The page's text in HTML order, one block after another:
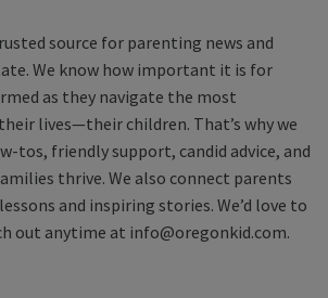
source for parenting news and
We know how important it is for
as they navigate the most
lives—their children. That’s why we
tos, friendly support, candid advice, and
thrive. We also connect parents
and inspiring stories. We’d love to
out anytime at info@oregonkid.com.